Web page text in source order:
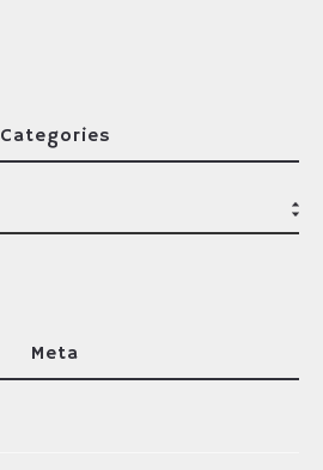
Categories
Meta